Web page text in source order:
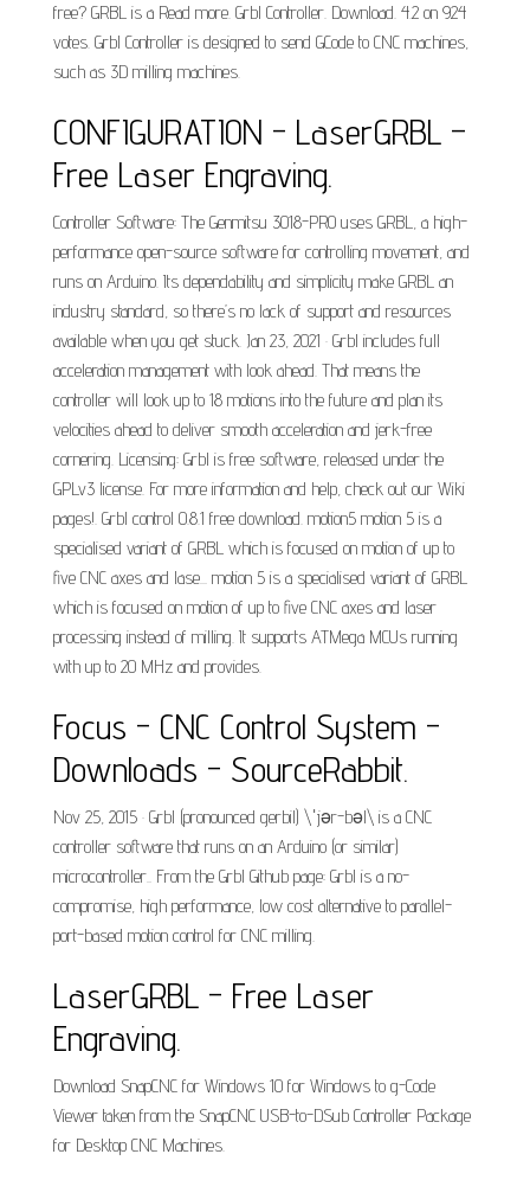
free? GRBL is a Read more. Grbl Controller. Download. 4.2 on 924
votes. Grbl Controller is designed to send GCode to CNC machines,
such as 3D milling machines.
CONFIGURATION - LaserGRBL –
Free Laser Engraving.
Controller Software: The Genmitsu 3018-PRO uses GRBL, a high-
performance open-source software for controlling movement, and
runs on Arduino. Its dependability and simplicity make GRBL an
industry standard, so there’s no lack of support and resources
available when you get stuck. Jan 23, 2021 · Grbl includes full
acceleration management with look ahead. That means the
controller will look up to 18 motions into the future and plan its
velocities ahead to deliver smooth acceleration and jerk-free
cornering. Licensing: Grbl is free software, released under the
GPLv3 license. For more information and help, check out our Wiki
pages!. Grbl control 0.8.1 free download. motion5 motion 5 is a
specialised variant of GRBL which is focused on motion of up to
five CNC axes and lase... motion 5 is a specialised variant of GRBL
which is focused on motion of up to five CNC axes and laser
processing instead of milling. It supports ATMega MCUs running
with up to 20 MHz and provides.
Focus - CNC Control System -
Downloads - SourceRabbit.
Nov 25, 2015 · Grbl (pronounced gerbil) \ˈjər-bəl\ is a CNC
controller software that runs on an Arduino (or similar)
microcontroller.. From the Grbl Github page: Grbl is a no-
compromise, high performance, low cost alternative to parallel-
port-based motion control for CNC milling.
LaserGRBL - Free Laser
Engraving.
Download SnapCNC for Windows 10 for Windows to g-Code
Viewer taken from the SnapCNC USB-to-DSub Controller Package
for Desktop CNC Machines.